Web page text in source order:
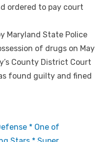
ordered to pay court
Maryland State Police
of drugs on May
County District Court
found guilty and fined